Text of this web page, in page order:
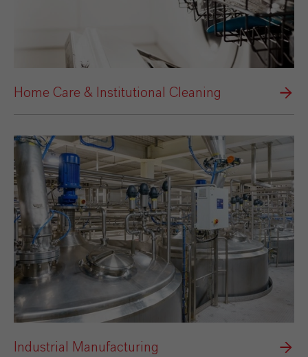
Home Care & Institutional Cleaning
Industrial Manufacturing